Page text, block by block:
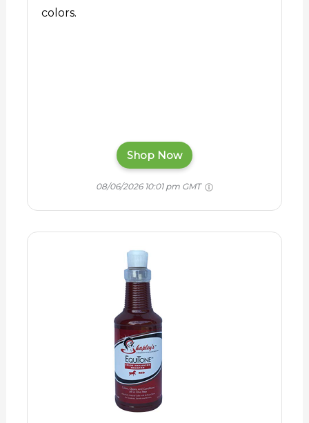
colors.
Shop Now
08/06/2026 10:01 pm GMT